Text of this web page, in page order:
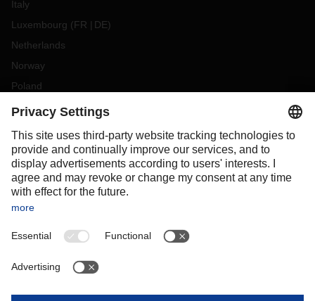
Italy
Luxembourg (FR DE)
Netherlands
Norway
Poland
Portugal
Slovakia
Spain
Sweden
Switzerland
OCEANIA